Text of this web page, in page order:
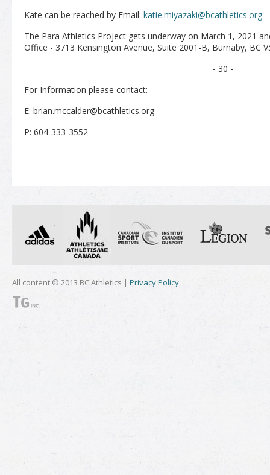
Kate can be reached by Email: katie.miyazaki@bcathletics.org
The Para Athletics Project gets underway on March 1, 2021
Office - 3713 Kensington Avenue, Suite 2001-B, Burnaby, BC
- 30 -
For Information please contact:
E: brian.mccalder@bcathletics.org
P: 604-333-3552
All content © 2013 BC Athletics | Privacy Policy